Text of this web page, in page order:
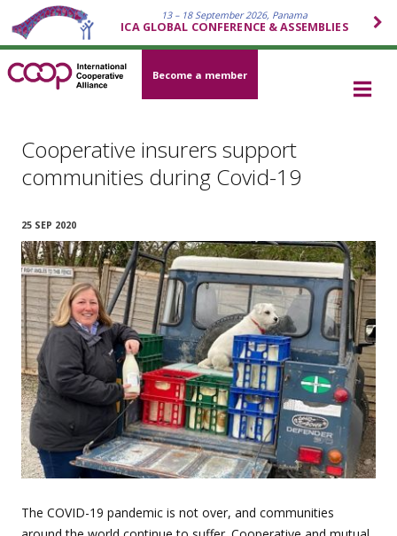
13 – 18 September 2026, Panama
ICA GLOBAL CONFERENCE & ASSEMBLIES
Become a member
Cooperative insurers support
communities during Covid-19
25 SEP 2020
The COVID-19 pandemic is not over, and communities